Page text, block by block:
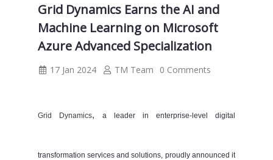
Grid Dynamics Earns the AI and
Machine Learning on Microsoft
Azure Advanced Specialization
17 Jan 2024 TM Team 0 Comments
Grid Dynamics, a leader in enterprise-leveldigital
transformation services and solutions, proudly announced it